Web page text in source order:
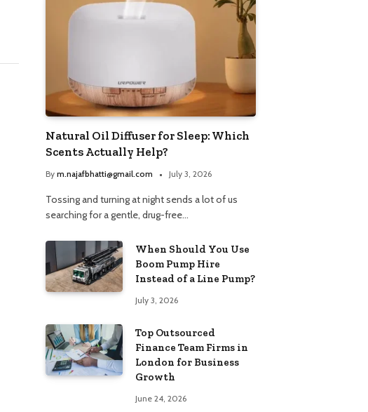
Natural Oil Diffuser for Sleep: Which
Scents Actually Help?
By m.najafbhatti@gmail.com July 3, 2026
Tossing and turning at night sends a lot of us
searching for a gentle, drug-free…
When Should You Use
Boom Pump Hire
Instead of a Line Pump?
July 3, 2026
Top Outsourced
Finance Team Firms in
London for Business
Growth
June 24, 2026